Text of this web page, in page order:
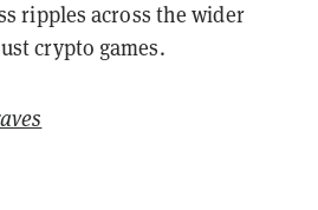
ripples across the wider
crypto games.